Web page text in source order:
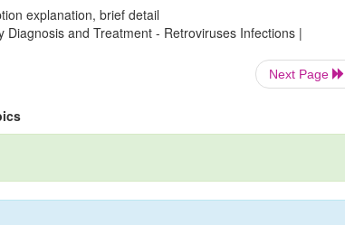
explanation, brief detail
and Treatment - Retroviruses Infections |
Next Page